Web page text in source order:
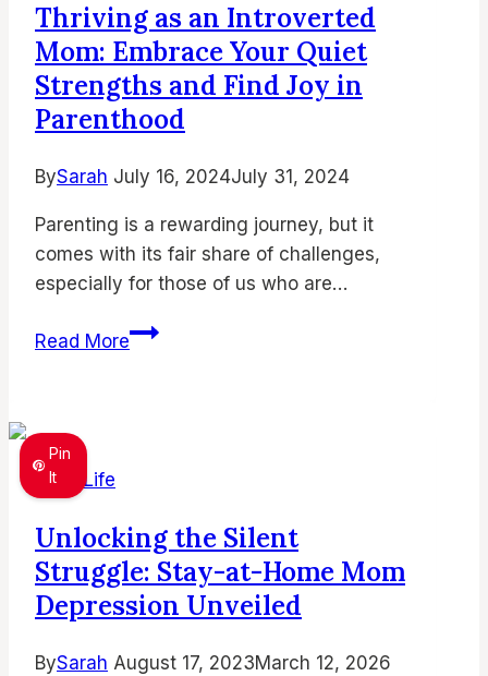
Home
Mom
(and
Stay
Sane)
Thriving as an Introverted
Mom: Embrace Your Quiet
Strengths and Find Joy in
Parenthood
BySarah July 16, 2024July 31, 2024
Parenting is a rewarding journey, but it
comes with its fair share of challenges,
especially for those of us who are…
Read MoreThriving
Quiet
Strengths
and
Find
Joy
Pin
It
Mom Life
Unlocking the Silent
Struggle: Stay-at-Home Mom
Depression Unveiled
BySarah August 17, 2023March 12, 2026